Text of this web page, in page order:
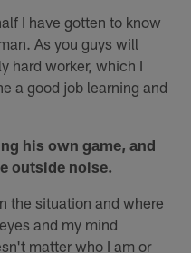
I have gotten to know
As you guys will
hard worker, which I
a good job learning and
his own game, and
outside noise.
the situation and where
and my mind
matter who I am or